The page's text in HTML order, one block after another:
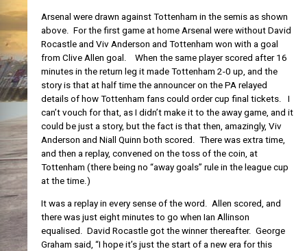
Arsenal were drawn against Tottenham in the semis as shown
above. For the first game at home Arsenal were without David
Rocastle and Viv Anderson and Tottenham won with a goal
from Clive Allen goal. When the same player scored after 16
minutes in the return leg it made Tottenham 2-0 up, and the
story is that at half time the announcer on the PA relayed
details of how Tottenham fans could order cup final tickets. I
can’t vouch for that, as I didn’t make it to the away game, and it
could be just a story, but the fact is that then, amazingly, Viv
Anderson and Niall Quinn both scored. There was extra time,
and then a replay, convened on the toss of the coin, at
Tottenham (there being no “away goals” rule in the league cup
at the time.)
It was a replay in every sense of the word. Allen scored, and
there was just eight minutes to go when Ian Allinson
equalised. David Rocastle got the winner thereafter. George
Graham said, “I hope it’s just the start of a new era for this